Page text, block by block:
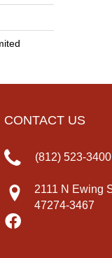
CONTACT US
(812) 523-3400
2111 N Ewing
47274-3467